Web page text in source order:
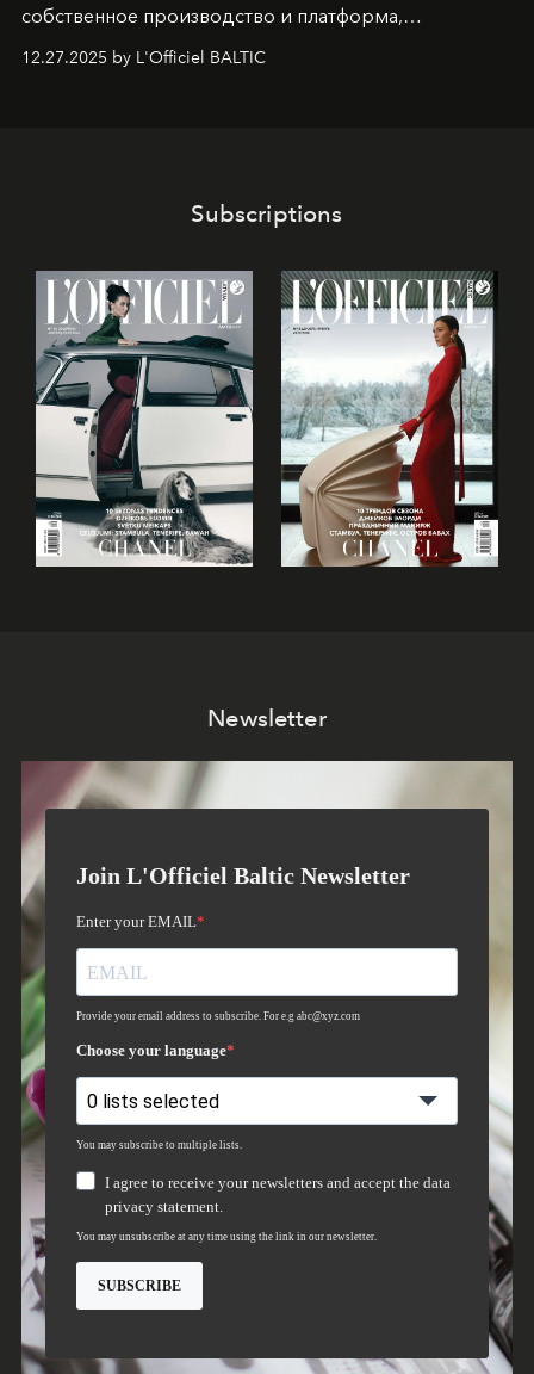
собственное производство и платформа,
предоставляющая возможности, поддержку и
решения для дизайнеров и молодых брендов.
12.27.2025 by L'Officiel BALTIC
Subscriptions
Newsletter